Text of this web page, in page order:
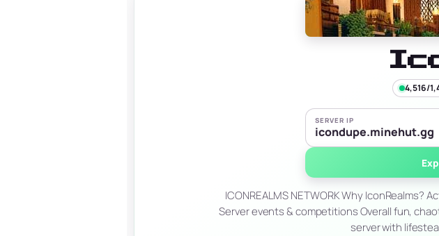
4,516/
SERVER IP
icondupe.minehut.gg
ICONREALMS NETWORK Why
Server events & competitions Overall fun,
server with